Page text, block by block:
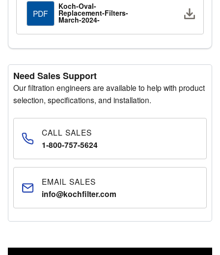
Request a Quote
Fill out the quote request form with your details and a
representative will respond promptly.
PDF
Koch-Oval-
Replacement-Filters-
March-2024-
Need Sales Support
Our filtration engineers are available to help with product
selection, specifications, and installation.
CALL SALES
1-800-757-5624
EMAIL SALES
info@kochfilter.com